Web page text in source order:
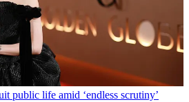
public life amid ‘endless scrutiny’